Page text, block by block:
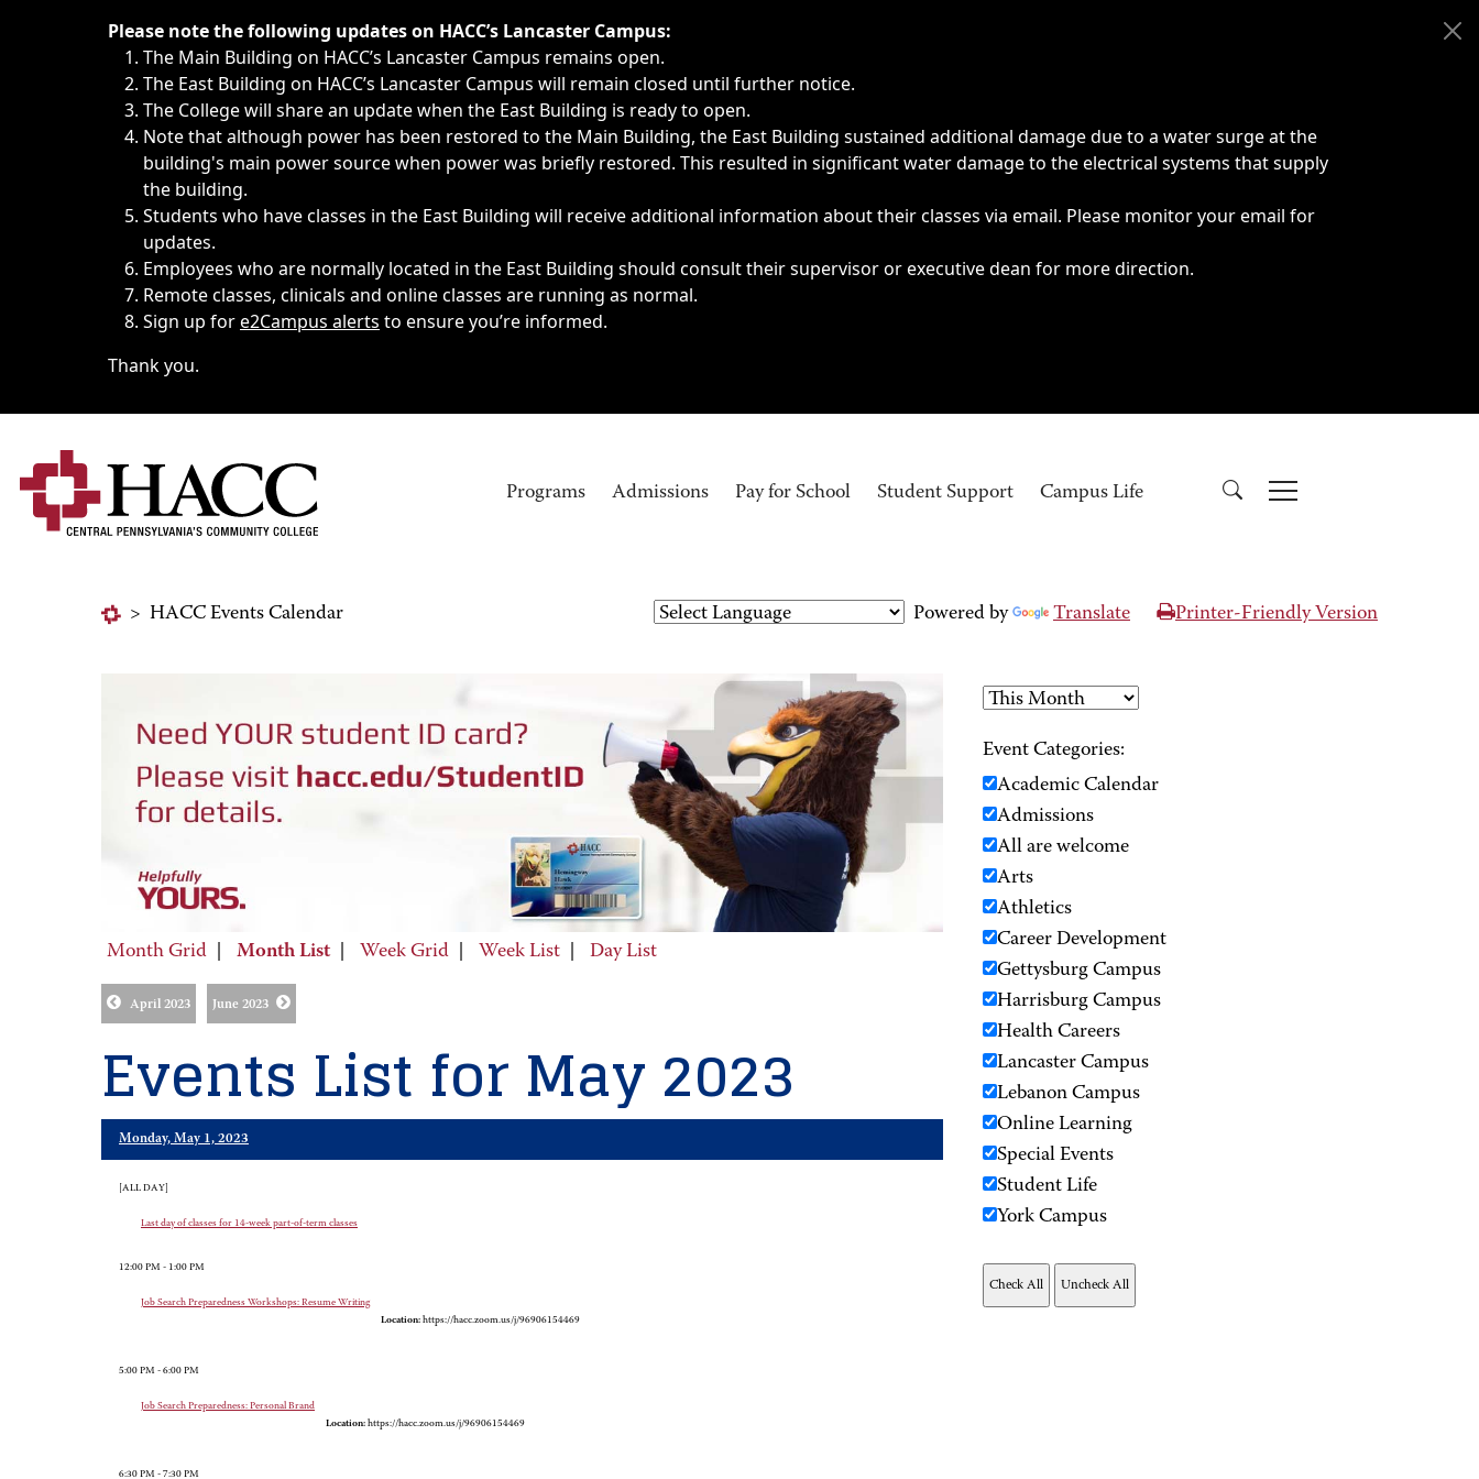
Immediate announcements, such as weather-related closings, delays, cancellations or emergencies.
Please note the following updates on HACC’s Lancaster Campus:
The Main Building on HACC’s Lancaster Campus remains open.
The East Building on HACC’s Lancaster Campus will remain closed until further notice.
The College will share an update when the East Building is ready to open.
Note that although power has been restored to the Main Building, the East Building sustained additional damage due to a water surge at the
building's main power source when power was briefly restored. This resulted in significant water damage to the electrical systems that supply
the building.
Students who have classes in the East Building will receive additional information about their classes via email. Please monitor your email for
updates.
Employees who are normally located in the East Building should consult their supervisor or executive dean for more direction.
Remote classes, clinicals and online classes are running as normal.
Sign up fore2Campus alerts to ensure you’re informed.
Thank you.
Programs Admissions Pay for School Student Support Campus Life
> HACC Events Calendar Powered by Translate Printer-Friendly Version
Month Grid Month List Week Grid Week List Day List
April 2023 June 2023
Events List for May 2023
Monday, May 1, 2023
[ALL DAY]
Last day of classes for 14-week part-of-term classes
12:00 PM - 1:00 PM
Job Search Preparedness Workshops: Resume Writing
Location: https://hacc.zoom.us/j/96906154469
5:00 PM - 6:00 PM
Job Search Preparedness: Personal Brand
Location: https://hacc.zoom.us/j/96906154469
6:30 PM - 7:30 PM
Event Categories:
Academic Calendar
Admissions
All are welcome
Arts
Athletics
Career Development
Gettysburg Campus
Harrisburg Campus
Health Careers
Lancaster Campus
Lebanon Campus
Online Learning
Special Events
Student Life
York Campus